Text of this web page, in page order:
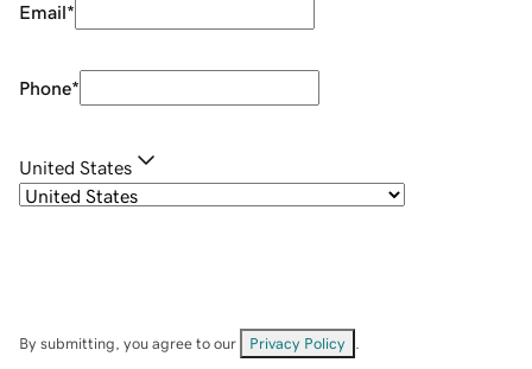
Email*
Phone*
United States
By submitting, you agree to our Privacy Policy